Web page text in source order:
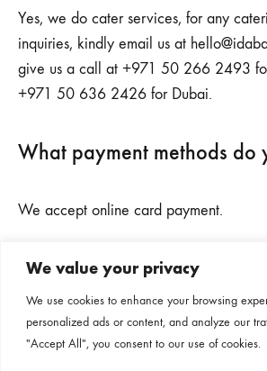
We value your privacy
We use cookies to enhance your browsing
personalized ads or content, and analyze our
"Accept All", you consent to our use of cookies.
Yes, we do cater services, for any
inquiries, kindly email us at
give us a call at +971 50 266 2493
+971 50 636 2426 for Dubai.
What payment methods do
We accept online card payment.
Subscribe to our
Follow us on our social